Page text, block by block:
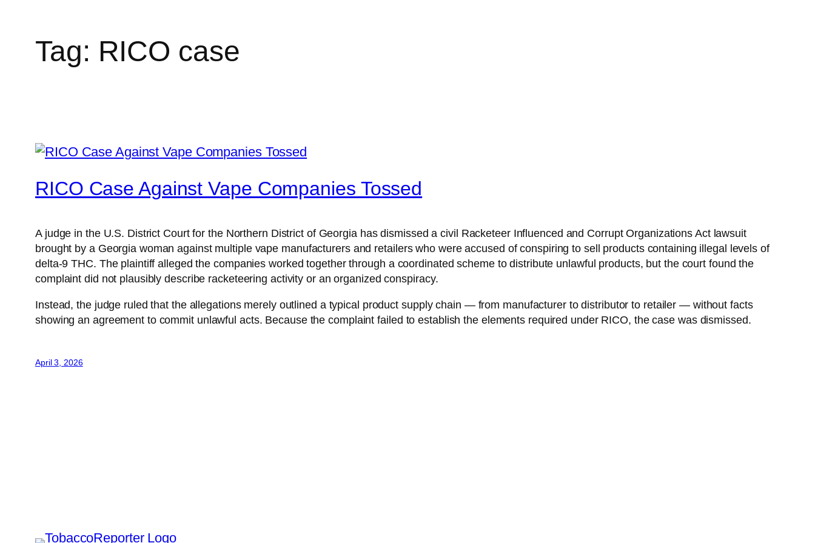
Tag: RICO case
RICO Case Against Vape Companies Tossed
A judge in the U.S. District Court for the Northern District of Georgia has dismissed a civil Racketeer Influenced and Corrupt Organizations Act lawsuit
brought by a Georgia woman against multiple vape manufacturers and retailers who were accused of conspiring to sell products containing illegal levels of
delta-9 THC. The plaintiff alleged the companies worked together through a coordinated scheme to distribute unlawful products, but the court found the
complaint did not plausibly describe racketeering activity or an organized conspiracy.
Instead, the judge ruled that the allegations merely outlined a typical product supply chain — from manufacturer to distributor to retailer — without facts
showing an agreement to commit unlawful acts. Because the complaint failed to establish the elements required under RICO, the case was dismissed.
April 3, 2026